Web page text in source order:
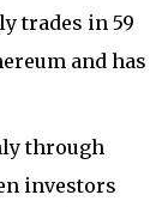
trades in 59
and has
through
investors